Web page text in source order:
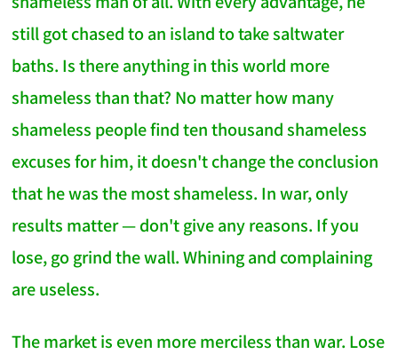
still got chased to an island to take saltwater
baths. Is there anything in this world more
shameless than that? No matter how many
shameless people find ten thousand shameless
excuses for him, it doesn't change the conclusion
that he was the most shameless. In war, only
results matter — don't give any reasons. If you
lose, go grind the wall. Whining and complaining
are useless.
The market is even more merciless than war. Lose